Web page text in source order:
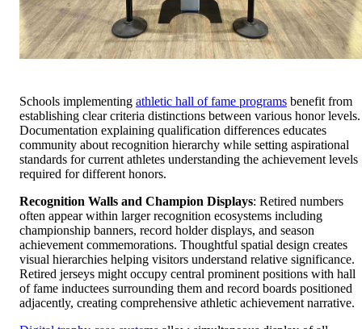
Schools implementing athletic hall of fame programs benefit from
establishing clear criteria distinctions between various honor levels.
Documentation explaining qualification differences educates
community about recognition hierarchy while setting aspirational
standards for current athletes understanding the achievement levels
required for different honors.
Recognition Walls and Champion Displays: Retired numbers
often appear within larger recognition ecosystems including
championship banners, record holder displays, and season
achievement commemorations. Thoughtful spatial design creates
visual hierarchies helping visitors understand relative significance.
Retired jerseys might occupy central prominent positions with hall
of fame inductees surrounding them and record boards positioned
adjacently, creating comprehensive athletic achievement narrative.